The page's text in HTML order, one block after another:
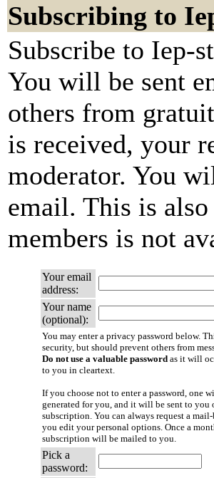
Subscribing to
Subscribe to Iep-
You will be sent
others from
is received, your
moderator. You
email. This is
members is not
Your email
address:
Your name
(optional):
You may enter a privacy password below.
security, but should prevent others from
Do not use a valuable password as it will
to you in cleartext.
If you choose not to enter a password, one
generated for you, and it will be sent to you
subscription. You can always request a
you edit your personal options. Once a
subscription will be mailed to you.
Pick a
password: